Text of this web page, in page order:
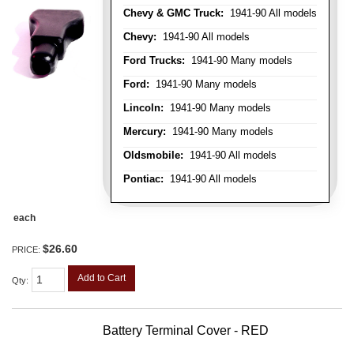
Chevy & GMC Truck: 1941-90 All models
Chevy: 1941-90 All models
Ford Trucks: 1941-90 Many models
Ford: 1941-90 Many models
Lincoln: 1941-90 Many models
Mercury: 1941-90 Many models
Oldsmobile: 1941-90 All models
Pontiac: 1941-90 All models
each
PRICE: $26.60
Qty: Add to Cart
Battery Terminal Cover - RED